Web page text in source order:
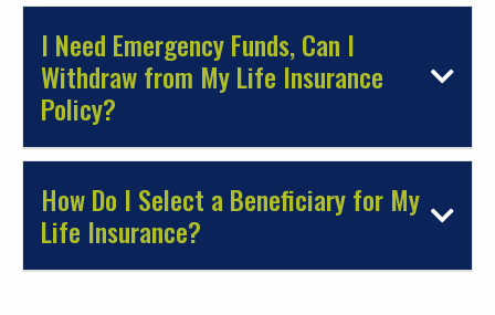
I Need Emergency Funds, Can I
Withdraw from My Life Insurance
Policy?
How Do I Select a Beneficiary for My
Life Insurance?